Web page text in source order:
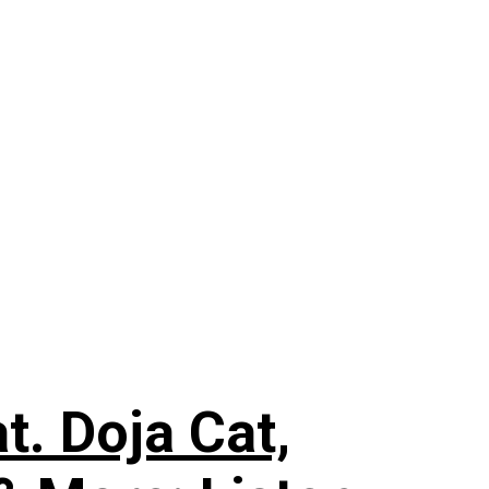
Doja Cat,